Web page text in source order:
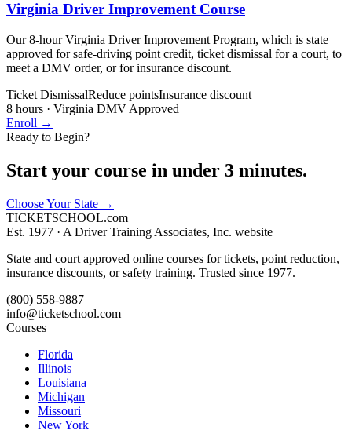
Virginia Driver Improvement Course
Our 8-hour Virginia Driver Improvement Program, which is state
approved for safe-driving point credit, ticket dismissal for a court, to
meet a DMV order, or for insurance discount.
Ticket DismissalReduce pointsInsurance discount
8 hours · Virginia DMV Approved
Enroll →
Ready to Begin?
Start your course in under 3 minutes.
Choose Your State →
TICKETSCHOOL.com
Est. 1977 · A Driver Training Associates, Inc. website
State and court approved online courses for tickets, point reduction,
insurance discounts, or safety training. Trusted since 1977.
(800) 558-9887
info@ticketschool.com
Courses
Florida
Illinois
Louisiana
Michigan
Missouri
New York